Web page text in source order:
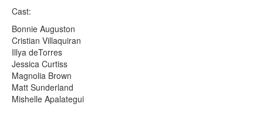
Cast:
Bonnie Auguston
Cristian Villaquiran
Illya deTorres
Jessica Curtiss
Magnolia Brown
Matt Sunderland
Mishelle Apalategui